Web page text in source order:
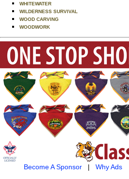
WHITEWATER
WILDERNESS SURVIVAL
WOOD CARVING
WOODWORK
Become A Sponsor| Why Ads